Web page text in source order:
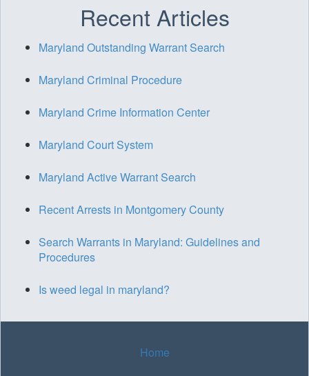
Recent Articles
Maryland Outstanding Warrant Search
Maryland Criminal Procedure
Maryland Crime Information Center
Maryland Court System
Maryland Active Warrant Search
Recent Arrests in Montgomery County
Search Warrants in Maryland: Guidelines and
Procedures
Is weed legal in maryland?
Home